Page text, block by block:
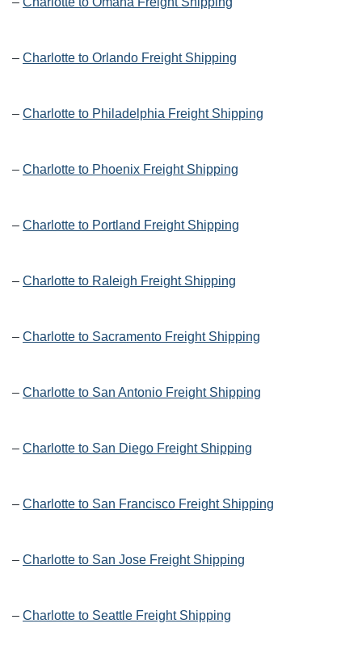
– Charlotte to Orlando Freight Shipping
– Charlotte to Philadelphia Freight Shipping
– Charlotte to Phoenix Freight Shipping
– Charlotte to Portland Freight Shipping
– Charlotte to Raleigh Freight Shipping
– Charlotte to Sacramento Freight Shipping
– Charlotte to San Antonio Freight Shipping
– Charlotte to San Diego Freight Shipping
– Charlotte to San Francisco Freight Shipping
– Charlotte to San Jose Freight Shipping
– Charlotte to Seattle Freight Shipping